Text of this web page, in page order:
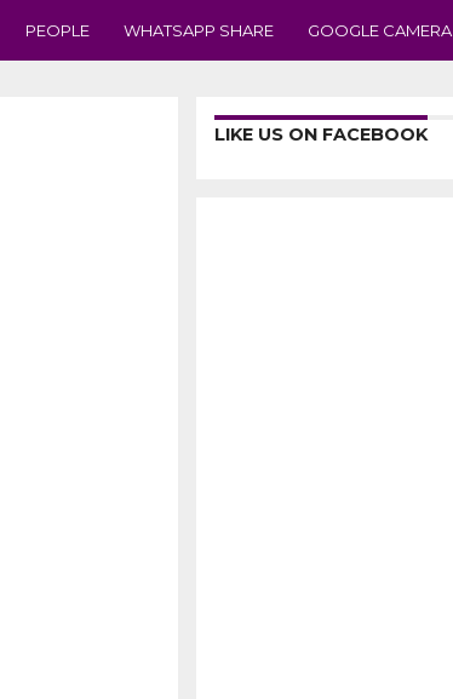
PEOPLE WHATSAPP SHARE GOOGLE CAMERA
LIKE US ON FACEBOOK